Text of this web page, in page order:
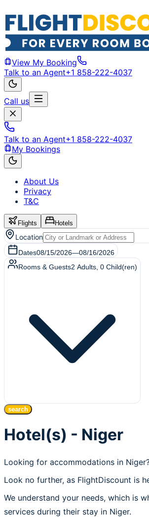
View My Booking
Talk to an Agent+1 858-222-4037
Call us
Talk to an Agent+1 858-222-4037
My Bookings
About Us
Privacy
T&C
Flights Hotels
Location
Dates08/15/2026—08/16/2026
Rooms & Guests2 Adults 0 Child(ren)
search
Hotel(s) - Niger
Looking for accommodations in
Look no further, as FlightDiscount is
We understand your needs, which is
services during their stay in Niger.